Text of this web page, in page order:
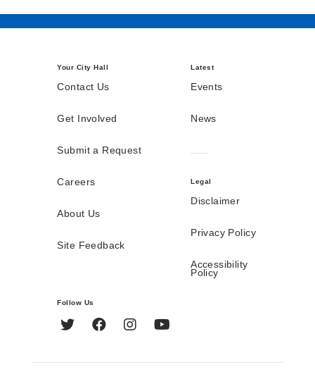
Your City Hall
Contact Us
Get Involved
Submit a Request
Careers
About Us
Site Feedback
Latest
Events
News
Legal
Disclaimer
Privacy Policy
Accessibility
Policy
Follow Us
Twitter FacebookInstagram